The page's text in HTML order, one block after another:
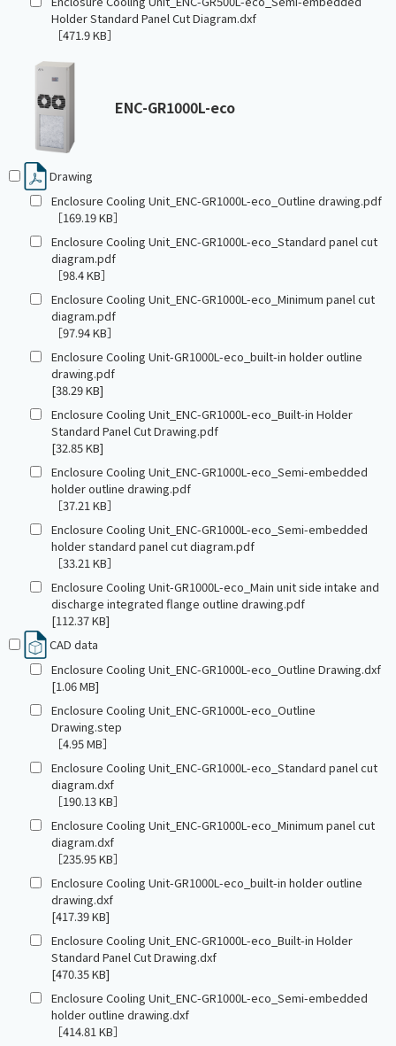
Holder Standard Panel Cut Diagram.dxf
［471.9 KB］
ENC-GR1000L-eco
Drawing
Enclosure Cooling Unit_ENC-GR1000L-eco_Outline drawing.pdf
［169.19 KB］
Enclosure Cooling Unit_ENC-GR1000L-eco_Standard panel cut
diagram.pdf
［98.4 KB］
Enclosure Cooling Unit_ENC-GR1000L-eco_Minimum panel cut
diagram.pdf
［97.94 KB］
Enclosure Cooling Unit-GR1000L-eco_built-in holder outline
drawing.pdf
[38.29 KB]
Enclosure Cooling Unit_ENC-GR1000L-eco_Built-in Holder
Standard Panel Cut Drawing.pdf
[32.85 KB]
Enclosure Cooling Unit_ENC-GR1000L-eco_Semi-embedded
holder outline drawing.pdf
［37.21 KB］
Enclosure Cooling Unit_ENC-GR1000L-eco_Semi-embedded
holder standard panel cut diagram.pdf
［33.21 KB］
Enclosure Cooling Unit-GR1000L-eco_Main unit side intake and
discharge integrated flange outline drawing.pdf
[112.37 KB]
CAD data
Enclosure Cooling Unit_ENC-GR1000L-eco_Outline Drawing.dxf
[1.06 MB]
Enclosure Cooling Unit_ENC-GR1000L-eco_Outline
Drawing.step
［4.95 MB］
Enclosure Cooling Unit_ENC-GR1000L-eco_Standard panel cut
diagram.dxf
［190.13 KB］
Enclosure Cooling Unit_ENC-GR1000L-eco_Minimum panel cut
diagram.dxf
［235.95 KB］
Enclosure Cooling Unit-GR1000L-eco_built-in holder outline
drawing.dxf
[417.39 KB]
Enclosure Cooling Unit_ENC-GR1000L-eco_Built-in Holder
Standard Panel Cut Drawing.dxf
[470.35 KB]
Enclosure Cooling Unit_ENC-GR1000L-eco_Semi-embedded
holder outline drawing.dxf
［414.81 KB］